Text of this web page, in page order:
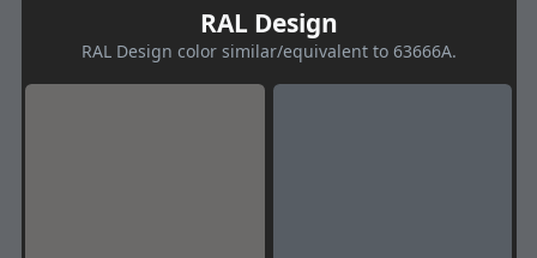
RAL Design
RAL Design color similar/equivalent to 63666A.